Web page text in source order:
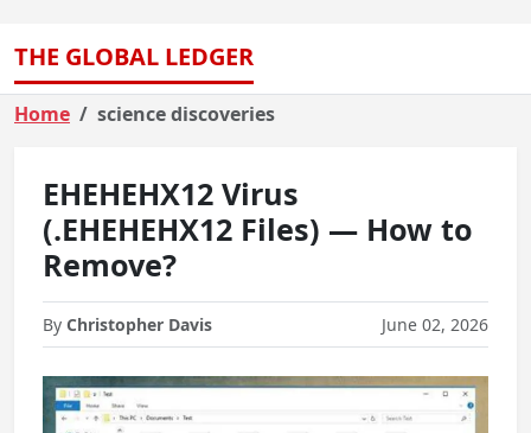
THE GLOBAL LEDGER
Home science discoveries
EHEHEHX12 Virus
(.EHEHEHX12 Files) — How to
Remove?
By Christopher Davis June 02, 2026